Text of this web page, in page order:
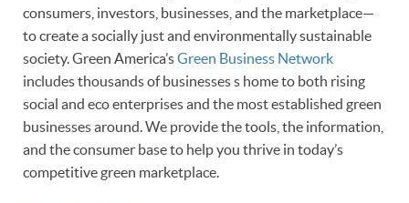
consumers, investors, businesses, and the marketplace—
to create a socially just and environmentally sustainable
society. Green America’sGreen Business Network
includes thousands of businesses s home to both rising
social and eco enterprises and the most established green
businesses around. We provide the tools, the information,
and the consumer base to help you thrive in today’s
competitive green marketplace.